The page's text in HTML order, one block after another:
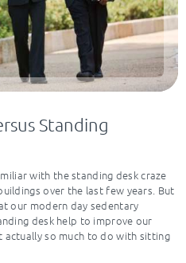
Standing
with the standing desk craze
over the last few years. But
our modern day sedentary
desk help to improve our
actually so much to do with sitting